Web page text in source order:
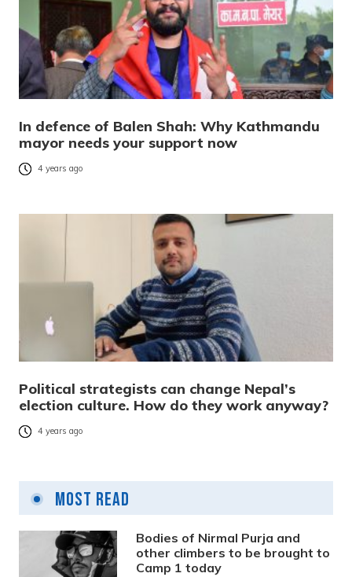
In defence of Balen Shah: Why Kathmandu
mayor needs your support now
4 years ago
Political strategists can change Nepal’s
election culture. How do they work anyway?
4 years ago
Most Read
Bodies of Nirmal Purja and
other climbers to be brought to
Camp 1 today